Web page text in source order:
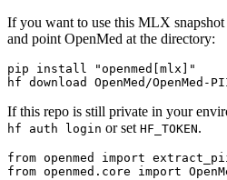
If you want to use this MLX
and point OpenMed at the directory:
pip install "openmed[mlx]"
If this repo is still private in your
hf auth login or set HF_TOKEN.
from openmed import
from openmed.core import